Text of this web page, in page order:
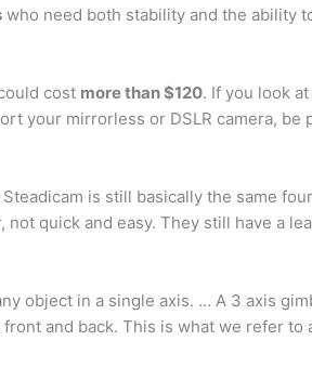
who need both stability and the ability
cost more than $120. If you look
your mirrorless or DSLR camera,
is still basically the same
quick and easy. They still have a
object in a single axis. … A 3 axis
and back. This is what we refer to